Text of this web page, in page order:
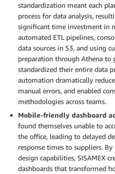
standardization meant each
process for data analysis,
significant time investment in
automated ETL pipelines,
data sources in S3, and using
preparation through Athena to
standardized their entire data
automation dramatically
manual errors, and enabled
methodologies across teams.
Mobile-friendly dashboard
found themselves unable to
the office, leading to delayed
response times to suppliers.
design capabilities, SISAMEX
dashboards that transformed